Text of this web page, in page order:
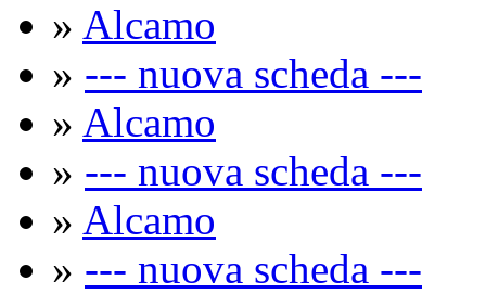
» Alcamo
» --- nuova scheda ---
» Alcamo
» --- nuova scheda ---
» Alcamo
» --- nuova scheda ---